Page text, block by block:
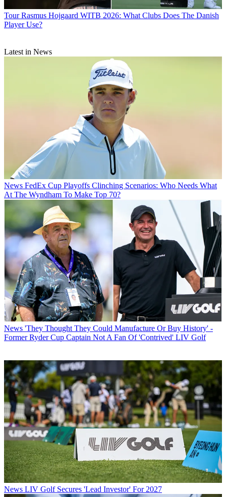
Tour Rasmus Hojgaard WITB 2026: What Clubs Does The Danish
Player Use?
Latest in News
News FedEx Cup Playoffs Clinching Scenarios: Who Needs What
At The Wyndham To Make Top 70?
News 'They Thought They Could Manufacture Or Buy History' -
Former Ryder Cup Captain Not A Fan Of 'Contrived' LIV Golf
News LIV Golf Secures 'Lead Investor' For 2027